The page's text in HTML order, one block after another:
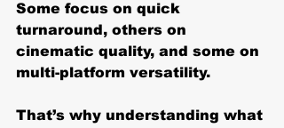
Some focus on quick
turnaround, others on
cinematic quality, and some on
multi-platform versatility.
That’s why understanding what